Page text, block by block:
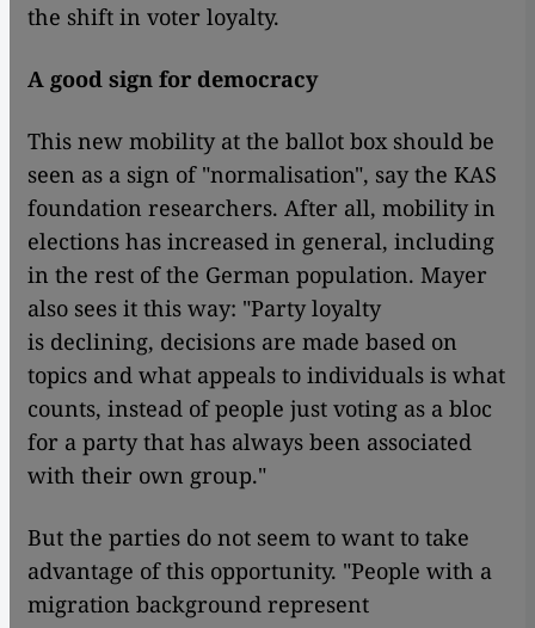
the shift in voter loyalty.
A good sign for democracy
This new mobility at the ballot box should be
seen as a sign of "normalisation", say the KAS
foundation researchers. After all, mobility in
elections has increased in general, including
in the rest of the German population. Mayer
also sees it this way: "Party loyalty
is declining, decisions are made based on
topics and what appeals to individuals is what
counts, instead of people just voting as a bloc
for a party that has always been associated
with their own group."
But the parties do not seem to want to take
advantage of this opportunity. "People with a
migration background represent